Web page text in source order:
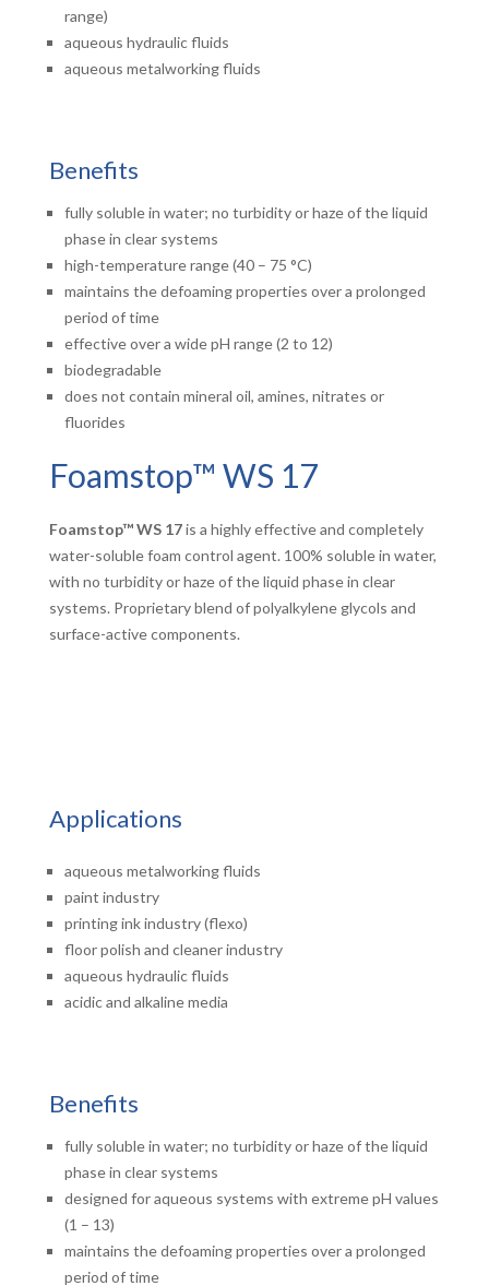
Benefits
fully soluble in water; no turbidity or haze of the liquid
phase in clear systems
high-temperature range (40 – 75 °C)
maintains the defoaming properties over a prolonged
period of time
effective over a wide pH range (2 to 12)
biodegradable
does not contain mineral oil, amines, nitrates or
fluorides
range)
aqueous hydraulic fluids
aqueous metalworking fluids
Foamstop™ WS 17
Foamstop™ WS 17is a highly effective and completely
water-soluble foam control agent. 100% soluble in water,
with no turbidity or haze of the liquid phase in clear
systems. Proprietary blend of polyalkylene glycols and
surface-active components.
Benefits
fully soluble in water; no turbidity or haze of the liquid
phase in clear systems
designed for aqueous systems with extreme pH values
(1 – 13)
maintains the defoaming properties over a prolonged
period of time
Applications
aqueous metalworking fluids
paint industry
printing ink industry (flexo)
floor polish and cleaner industry
aqueous hydraulic fluids
acidic and alkaline media